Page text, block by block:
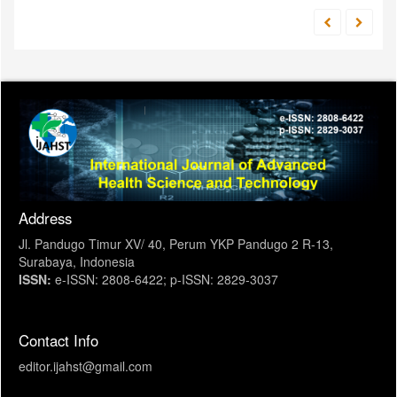
Address
Jl. Pandugo Timur XV/ 40, Perum YKP Pandugo 2 R-13,
Surabaya, Indonesia
ISSN: e-ISSN: 2808-6422; p-ISSN: 2829-3037
Contact Info
editor.ijahst@gmail.com